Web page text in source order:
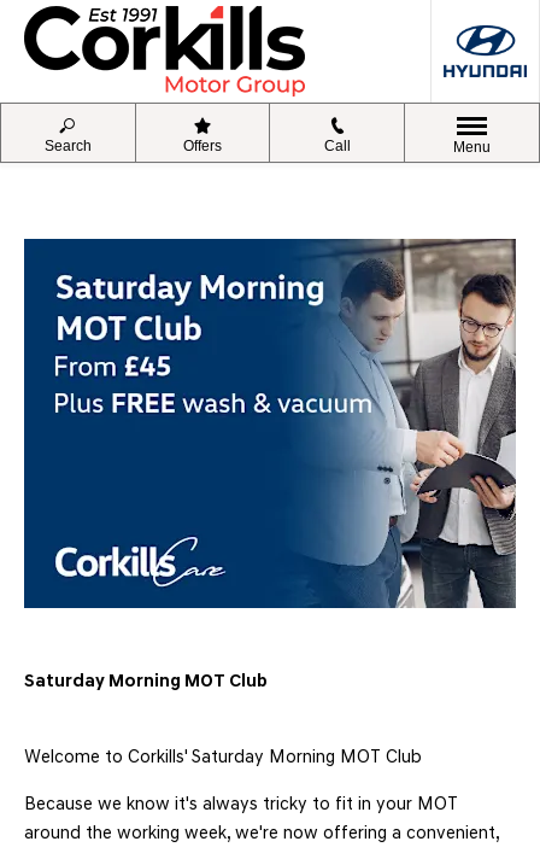
Search Offers Call Menu
Saturday Morning MOT Club
Welcome to Corkills' Saturday Morning MOT Club
Because we know it's always tricky to fit in your MOT
around the working week, we're now offering a convenient,